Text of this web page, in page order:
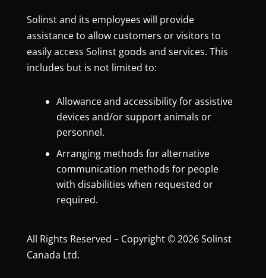
Solinst and its employees will provide
assistance to allow customers or visitors to
easily access Solinst goods and services. This
includes but is not limited to:
Allowance and accessibility for assistive
devices and/or support animals or
personnel.
Arranging methods for alternative
communication methods for people
with disabilities when requested or
required.
All Rights Reserved – Copyright © 2026 Solinst
Canada Ltd.